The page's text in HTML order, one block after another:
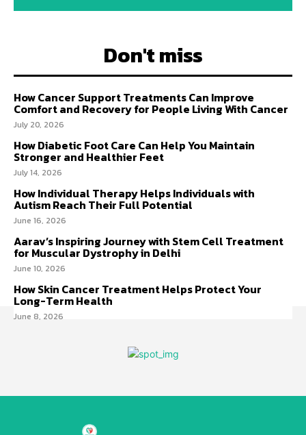
Don't miss
How Cancer Support Treatments Can Improve
Comfort and Recovery for People Living With Cancer
July 20, 2026
How Diabetic Foot Care Can Help You Maintain
Stronger and Healthier Feet
July 14, 2026
How Individual Therapy Helps Individuals with
Autism Reach Their Full Potential
June 16, 2026
Aarav’s Inspiring Journey with Stem Cell Treatment
for Muscular Dystrophy in Delhi
June 10, 2026
How Skin Cancer Treatment Helps Protect Your
Long-Term Health
June 8, 2026